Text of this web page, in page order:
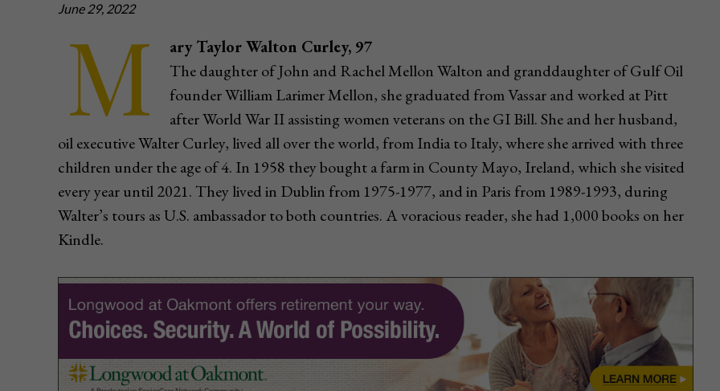
June 29, 2022
M
ary Taylor Walton Curley, 97
The daughter of John and Rachel Mellon Walton and granddaughter of Gulf Oil
founder William Larimer Mellon, she graduated from Vassar and worked at Pitt
after World War II assisting women veterans on the GI Bill. She and her husband,
oil executive Walter Curley, lived all over the world, from India to Italy, where she arrived with three
children under the age of 4. In 1958 they bought a farm in County Mayo, Ireland, which she visited
every year until 2021. They lived in Dublin from 1975-1977, and in Paris from 1989-1993, during
Walter’s tours as U.S. ambassador to both countries. A voracious reader, she had 1,000 books on her
Kindle.